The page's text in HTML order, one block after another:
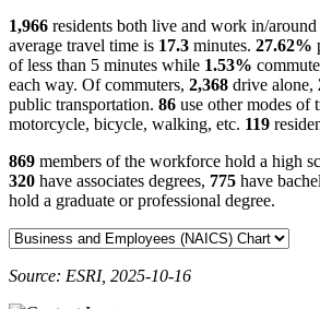
1,966 residents both live and work in/
average travel time is 17.3 minutes. 27.62%
of less than 5 minutes while 1.53%
each way. Of commuters, 2,368 drive alone,
public transportation. 86 use other modes of
motorcycle, bicycle, walking, etc. 119
869 members of the workforce hold a high
320 have associates degrees, 775 have
hold a graduate or professional degree.
Source: ESRI, 2025-10-16